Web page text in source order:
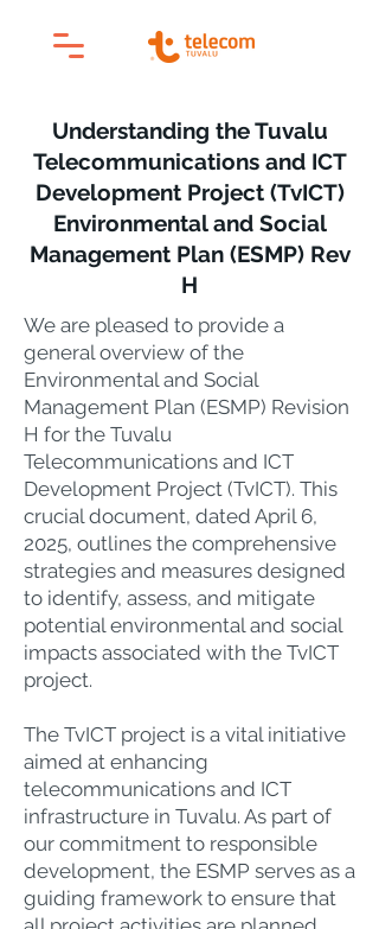
Understanding the Tuvalu
Telecommunications and ICT
Development Project (TvICT)
Environmental and Social
Management Plan (ESMP) Rev
H
We are pleased to provide a
general overview of the
Environmental and Social
Management Plan (ESMP) Revision
H for the Tuvalu
Telecommunications and ICT
Development Project (TvICT). This
crucial document, dated April 6,
2025, outlines the comprehensive
strategies and measures designed
to identify, assess, and mitigate
potential environmental and social
impacts associated with the TvICT
project.
The TvICT project is a vital initiative
aimed at enhancing
telecommunications and ICT
infrastructure in Tuvalu. As part of
our commitment to responsible
development, the ESMP serves as a
guiding framework to ensure that